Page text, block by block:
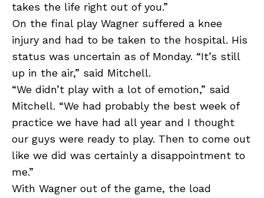
takes the life right out of you.”
On the final play Wagner suffered a knee
injury and had to be taken to the hospital. His
status was uncertain as of Monday. “It’s still
up in the air,” said Mitchell.
“We didn’t play with a lot of emotion,” said
Mitchell. “We had probably the best week of
practice we have had all year and I thought
our guys were ready to play. Then to come out
like we did was certainly a disappointment to
me.”
With Wagner out of the game, the load